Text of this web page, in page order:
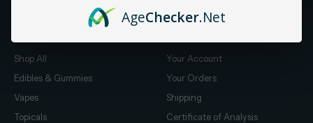
Shop All
Edibles & Gummies
Vapes
Topicals
Your Account
Your Orders
Shipping
Certificate of Analysis
AgeChecker.Net